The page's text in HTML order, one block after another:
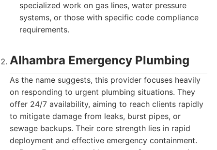
specialized work on gas lines, water pressure
systems, or those with specific code compliance
requirements.
Alhambra Emergency Plumbing
As the name suggests, this provider focuses heavily
on responding to urgent plumbing situations. They
offer 24/7 availability, aiming to reach clients rapidly
to mitigate damage from leaks, burst pipes, or
sewage backups. Their core strength lies in rapid
deployment and effective emergency containment.